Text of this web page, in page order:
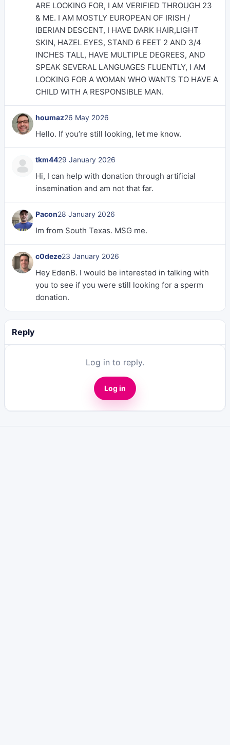
ARE LOOKING FOR, I AM VERIFIED THROUGH 23
& ME. I AM MOSTLY EUROPEAN OF IRISH /
IBERIAN DESCENT, I HAVE DARK HAIR,LIGHT
SKIN, HAZEL EYES, STAND 6 FEET 2 AND 3/4
INCHES TALL, HAVE MULTIPLE DEGREES, AND
SPEAK SEVERAL LANGUAGES FLUENTLY, I AM
LOOKING FOR A WOMAN WHO WANTS TO HAVE A
CHILD WITH A RESPONSIBLE MAN.
houmaz26 May 2026
Hello. If you’re still looking, let me know.
tkm4429 January 2026
Hi, I can help with donation through artificial
insemination and am not that far.
Pacon28 January 2026
Im from South Texas. MSG me.
c0deze23 January 2026
Hey EdenB. I would be interested in talking with
you to see if you were still looking for a sperm
donation.
Reply
Log in to reply.
Log in